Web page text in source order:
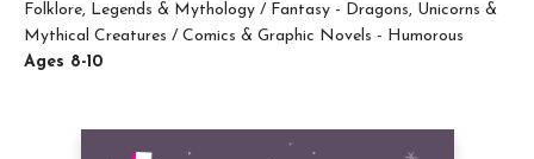
Folklore, Legends & Mythology / Fantasy - Dragons, Unicorns &
Mythical Creatures / Comics & Graphic Novels - Humorous
Ages 8-10